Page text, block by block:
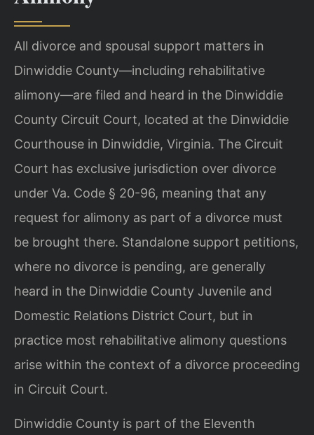
All divorce and spousal support matters in
Dinwiddie County—including rehabilitative
alimony—are filed and heard in the Dinwiddie
County Circuit Court, located at the Dinwiddie
Courthouse in Dinwiddie, Virginia. The Circuit
Court has exclusive jurisdiction over divorce
under Va. Code § 20-96, meaning that any
request for alimony as part of a divorce must
be brought there. Standalone support petitions,
where no divorce is pending, are generally
heard in the Dinwiddie County Juvenile and
Domestic Relations District Court, but in
practice most rehabilitative alimony questions
arise within the context of a divorce proceeding
in Circuit Court.
Dinwiddie County is part of the Eleventh